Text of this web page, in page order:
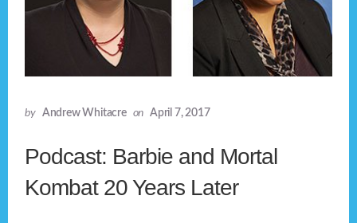
by Andrew Whitacre on April 7, 2017
Podcast: Barbie and Mortal
Kombat 20 Years Later